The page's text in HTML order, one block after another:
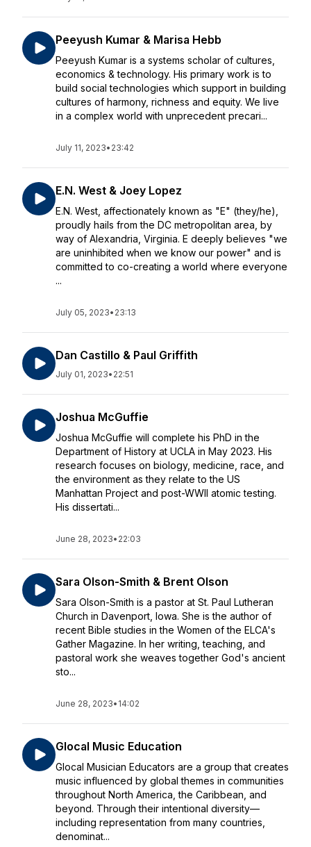
Peeyush Kumar & Marisa Hebb
Peeyush Kumar is a systems scholar of cultures,
economics & technology. His primary work is to
build social technologies which support in building
cultures of harmony, richness and equity. We live
in a complex world with unprecedent precari...
July 11, 2023• 23:42
E.N. West & Joey Lopez
E.N. West, affectionately known as "E" (they/he),
proudly hails from the DC metropolitan area, by
way of Alexandria, Virginia. E deeply believes "we
are uninhibited when we know our power" and is
committed to co-creating a world where everyone
...
July 05, 2023• 23:13
Dan Castillo & Paul Griffith
July 01, 2023• 22:51
Joshua McGuffie
Joshua McGuffie will complete his PhD in the
Department of History at UCLA in May 2023. His
research focuses on biology, medicine, race, and
the environment as they relate to the US
Manhattan Project and post-WWII atomic testing.
His dissertati...
June 28, 2023• 22:03
Sara Olson-Smith & Brent Olson
Sara Olson-Smith is a pastor at St. Paul Lutheran
Church in Davenport, Iowa. She is the author of
recent Bible studies in the Women of the ELCA's
Gather Magazine. In her writing, teaching, and
pastoral work she weaves together God's ancient
sto...
June 28, 2023• 14:02
Glocal Music Education
Glocal Musician Educators are a group that creates
music influenced by global themes in communities
throughout North America, the Caribbean, and
beyond. Through their intentional diversity—
including representation from many countries,
denominat...